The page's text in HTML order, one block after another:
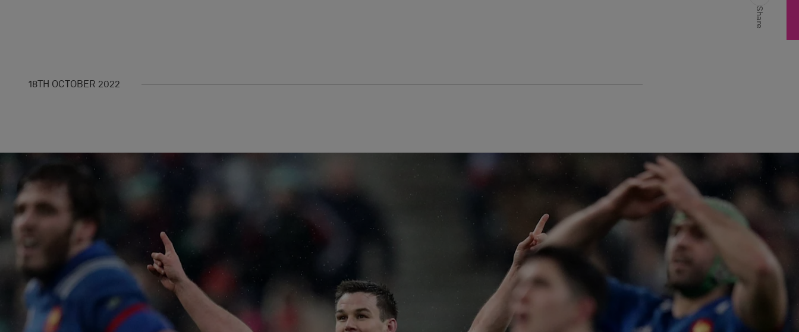
18TH OCTOBER 2022
Share